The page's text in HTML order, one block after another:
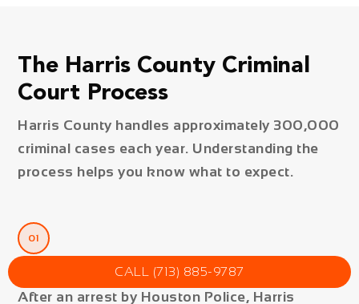
The Harris County Criminal
Court Process
Harris County handles approximately 300,000
criminal cases each year. Understanding the
process helps you know what to expect.
01
Arrest & Booking
After an arrest by Houston Police, Harris
CALL (713) 885-9787